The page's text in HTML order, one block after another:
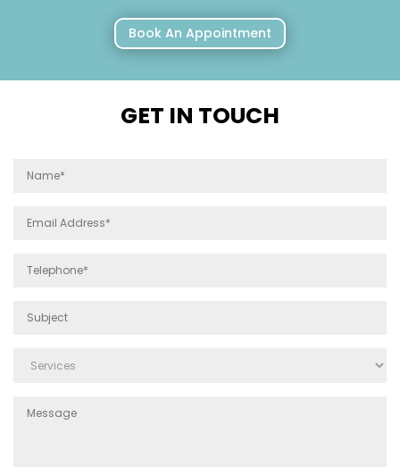
Book An Appointment
GET IN TOUCH